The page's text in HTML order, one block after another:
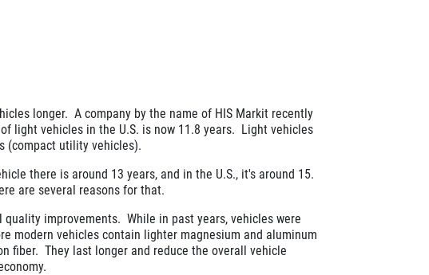
longer. A company by the name of HIS Markit recently
light vehicles in the U.S. is now 11.8 years. Light vehicles
(compact utility vehicles).
there is around 13 years, and in the U.S., it's around 15.
are several reasons for that.
improvements. While in past years, vehicles were
modern vehicles contain lighter magnesium and aluminum
fiber. They last longer and reduce the overall vehicle